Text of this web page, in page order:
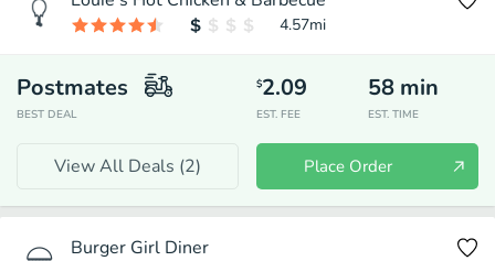
4.57mi
Postmates
BEST DEAL
$2.09
EST. FEE
58 min
EST. TIME
View All Deals (2) Place Order
Burger Girl Diner